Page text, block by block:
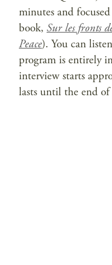
minutes and
book, Sur les fronts
Peace). You can listen
program is entirely
interview starts
lasts until the end